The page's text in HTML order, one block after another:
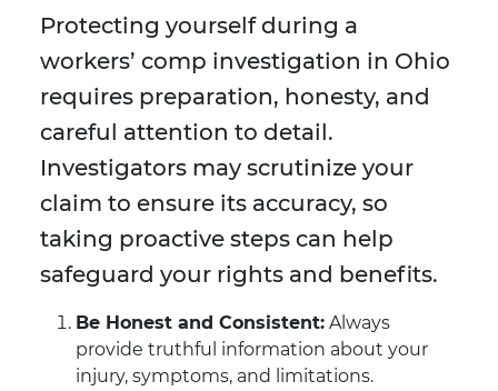
Protecting yourself during a
workers’ comp investigation in Ohio
requires preparation, honesty, and
careful attention to detail.
Investigators may scrutinize your
claim to ensure its accuracy, so
taking proactive steps can help
safeguard your rights and benefits.
Be Honest and Consistent: Always
provide truthful information about your
injury, symptoms, and limitations.